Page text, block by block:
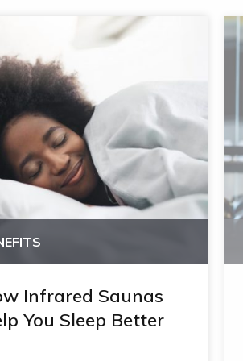
Infrared Saunas
You Sleep Better